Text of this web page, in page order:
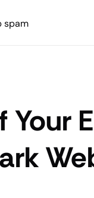
spam
Your